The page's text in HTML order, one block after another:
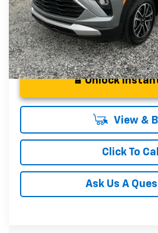
Unlock
View &
Click To Call
Ask Us A